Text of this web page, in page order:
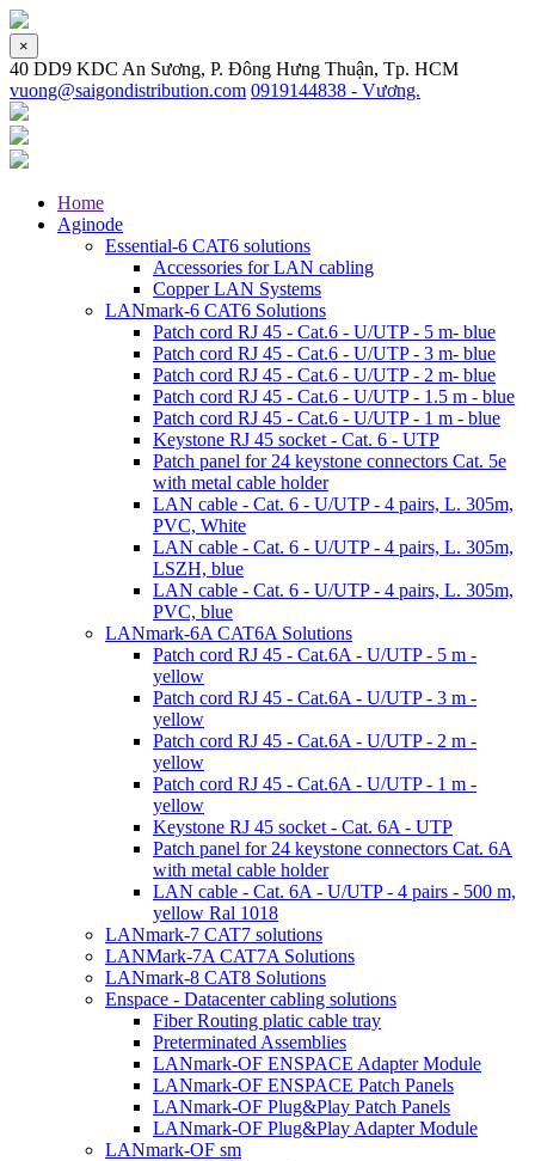
×
40 DD9 KDC An Sương, P. Đông Hưng Thuận, Tp. HCM
vuong@saigondistribution.com 0919144838 - Vương.
Home
Aginode
Essential-6 CAT6 solutions
Accessories for LAN cabling
Copper LAN Systems
LANmark-6 CAT6 Solutions
Patch cord RJ 45 - Cat.6 - U/UTP - 5 m- blue
Patch cord RJ 45 - Cat.6 - U/UTP - 3 m- blue
Patch cord RJ 45 - Cat.6 - U/UTP - 2 m- blue
Patch cord RJ 45 - Cat.6 - U/UTP - 1.5 m - blue
Patch cord RJ 45 - Cat.6 - U/UTP - 1 m - blue
Keystone RJ 45 socket - Cat. 6 - UTP
Patch panel for 24 keystone connectors Cat. 5e
with metal cable holder
LAN cable - Cat. 6 - U/UTP - 4 pairs, L. 305m,
PVC, White
LAN cable - Cat. 6 - U/UTP - 4 pairs, L. 305m,
LSZH, blue
LAN cable - Cat. 6 - U/UTP - 4 pairs, L. 305m,
PVC, blue
LANmark-6A CAT6A Solutions
Patch cord RJ 45 - Cat.6A - U/UTP - 5 m -
yellow
Patch cord RJ 45 - Cat.6A - U/UTP - 3 m -
yellow
Patch cord RJ 45 - Cat.6A - U/UTP - 2 m -
yellow
Patch cord RJ 45 - Cat.6A - U/UTP - 1 m -
yellow
Keystone RJ 45 socket - Cat. 6A - UTP
Patch panel for 24 keystone connectors Cat. 6A
with metal cable holder
LAN cable - Cat. 6A - U/UTP - 4 pairs - 500 m,
yellow Ral 1018
LANmark-7 CAT7 solutions
LANMark-7A CAT7A Solutions
LANmark-8 CAT8 Solutions
Enspace - Datacenter cabling solutions
Fiber Routing platic cable tray
Preterminated Assemblies
LANmark-OF ENSPACE Adapter Module
LANmark-OF ENSPACE Patch Panels
LANmark-OF Plug&Play Patch Panels
LANmark-OF Plug&Play Adapter Module
LANmark-OF sm